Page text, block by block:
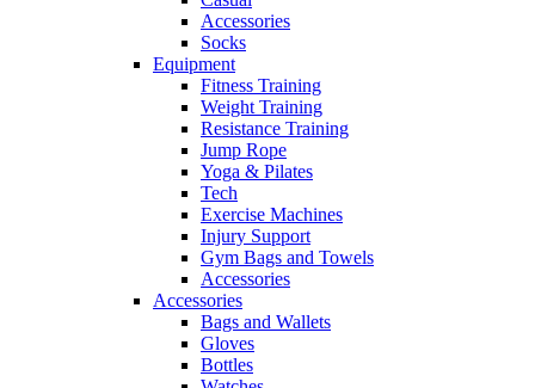
Accessories
Socks
Equipment
Fitness Training
Weight Training
Resistance Training
Jump Rope
Yoga & Pilates
Tech
Exercise Machines
Injury Support
Gym Bags and Towels
Accessories
Accessories
Bags and Wallets
Gloves
Bottles